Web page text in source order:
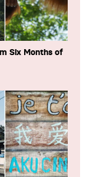
Six Months of